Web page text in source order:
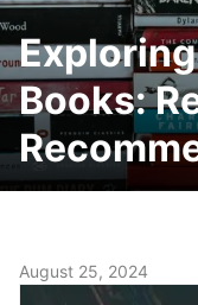
Books:
August 25, 2024